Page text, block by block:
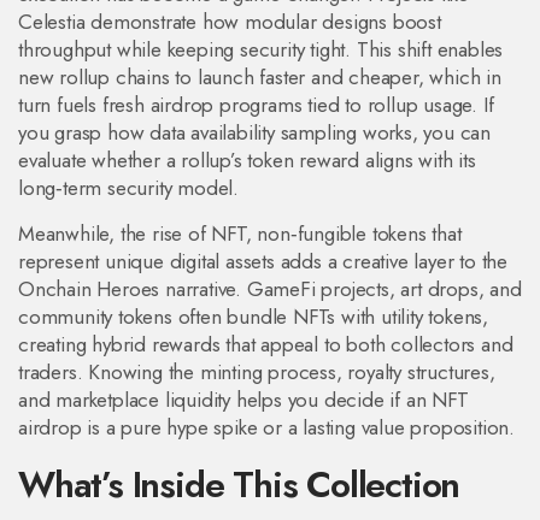
Celestia demonstrate how modular designs boost
throughput while keeping security tight. This shift enables
new rollup chains to launch faster and cheaper, which in
turn fuels fresh airdrop programs tied to rollup usage. If
you grasp how data availability sampling works, you can
evaluate whether a rollup’s token reward aligns with its
long‑term security model.
Meanwhile, the rise ofNFT, non‑fungible tokens that
represent unique digital assets adds a creative layer to the
Onchain Heroes narrative. GameFi projects, art drops, and
community tokens often bundle NFTs with utility tokens,
creating hybrid rewards that appeal to both collectors and
traders. Knowing the minting process, royalty structures,
and marketplace liquidity helps you decide if an NFT
airdrop is a pure hype spike or a lasting value proposition.
What’s Inside This Collection